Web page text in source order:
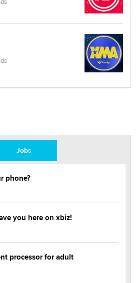
Jobs
phone?
you here on xbiz!
processor for adult